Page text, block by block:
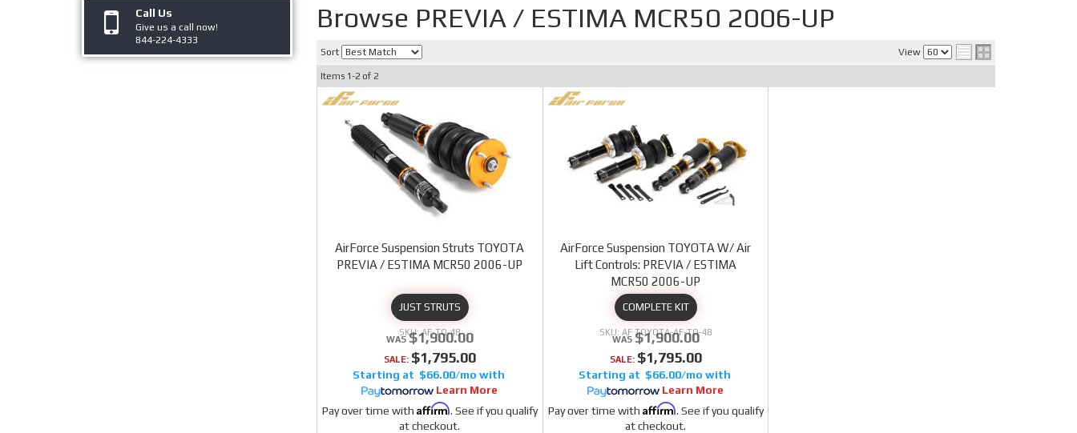
Browse PREVIA / ESTIMA MCR50 2006-UP
Sort View
Items 1-2of 2
AirForce Suspension Struts TOYOTA
PREVIA / ESTIMA MCR50 2006-UP
JUST STRUTS
AF-TO-48
$1,900.00
SALE: $1,795.00
$66.00/mo
Learn More
Pay over time with Affirm. See if you qualify
at checkout.
AirForce Suspension TOYOTA W/ Air
Lift Controls: PREVIA / ESTIMA
MCR50 2006-UP
COMPLETE KIT
AF TOYOTA-AF-TO-48
$1,900.00
SALE: $1,795.00
$66.00/mo
Learn More
Pay over time with Affirm. See if you qualify
at checkout.
Call Us
Give us a call now!
844-224-4333